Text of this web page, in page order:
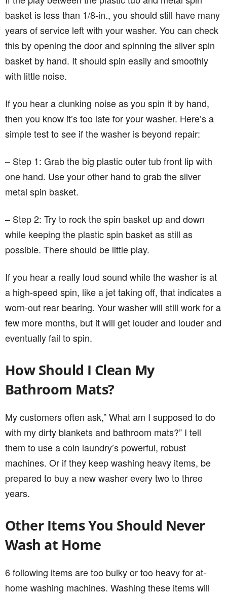
basket is less than 1/8-in., you should still have many
years of service left with your washer. You can check
this by opening the door and spinning the silver spin
basket by hand. It should spin easily and smoothly
with little noise.
If you hear a clunking noise as you spin it by hand,
then you know it’s too late for your washer. Here’s a
simple test to see if the washer is beyond repair:
– Step 1: Grab the big plastic outer tub front lip with
one hand. Use your other hand to grab the silver
metal spin basket.
– Step 2: Try to rock the spin basket up and down
while keeping the plastic spin basket as still as
possible. There should be little play.
If you hear a really loud sound while the washer is at
a high-speed spin, like a jet taking off, that indicates a
worn-out rear bearing. Your washer will still work for a
few more months, but it will get louder and louder and
eventually fail to spin.
How Should I Clean My
Bathroom Mats?
My customers often ask,” What am I supposed to do
with my dirty blankets and bathroom mats?” I tell
them to use a coin laundry’s powerful, robust
machines. Or if they keep washing heavy items, be
prepared to buy a new washer every two to three
years.
Other Items You Should Never
Wash at Home
6 following items are too bulky or too heavy for at-
home washing machines. Washing these items will